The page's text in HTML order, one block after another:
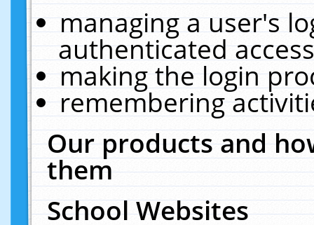
managing a user's
authenticated
making the login
remembering
Our products and
them
School Websites